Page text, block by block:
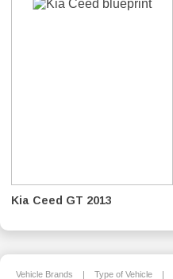
Kia Ceed GT 2013
Vehicle Brands | Type of Vehicle |